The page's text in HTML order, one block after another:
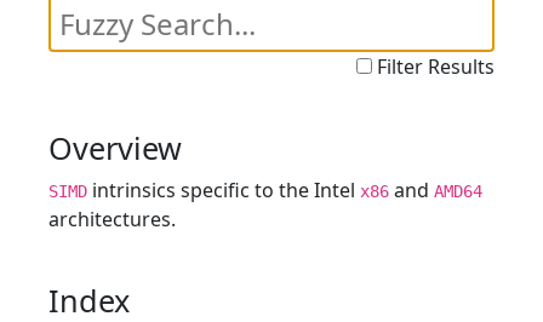
Filter Results
Overview
SIMD intrinsics specific to the Intel x86 and AMD64
architectures.
Index